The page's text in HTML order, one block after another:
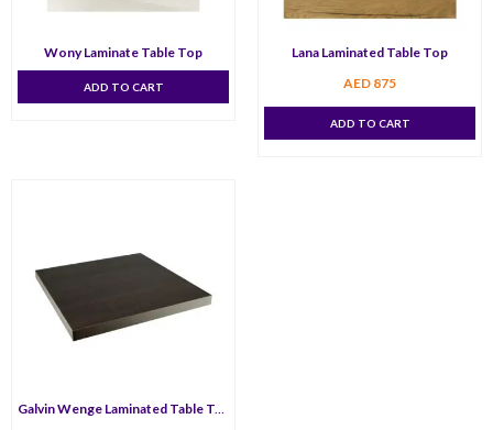
Wony Laminate Table Top
ADD TO CART
Lana Laminated Table Top
AED 875
ADD TO CART
Galvin Wenge Laminated Table Top